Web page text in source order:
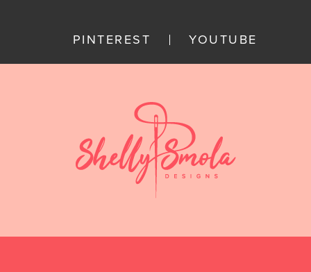
PINTEREST YOUTUBE